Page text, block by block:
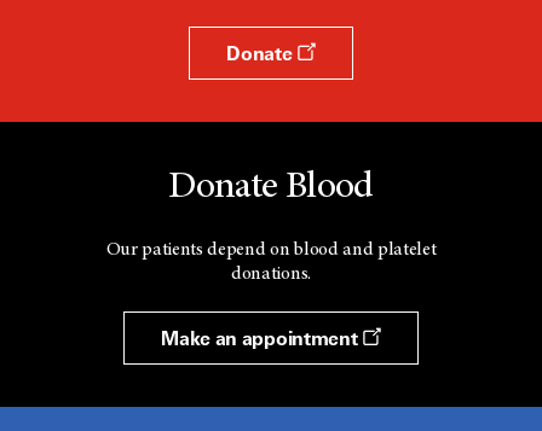
Donate
Donate Blood
Our patients depend on blood and platelet
donations.
Make an appointment